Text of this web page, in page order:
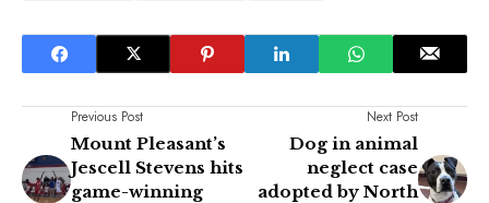
Previous Post
Mount Pleasant’s
Jescell Stevens hits
game-winning
Next Post
Dog in animal
neglect case
adopted by North